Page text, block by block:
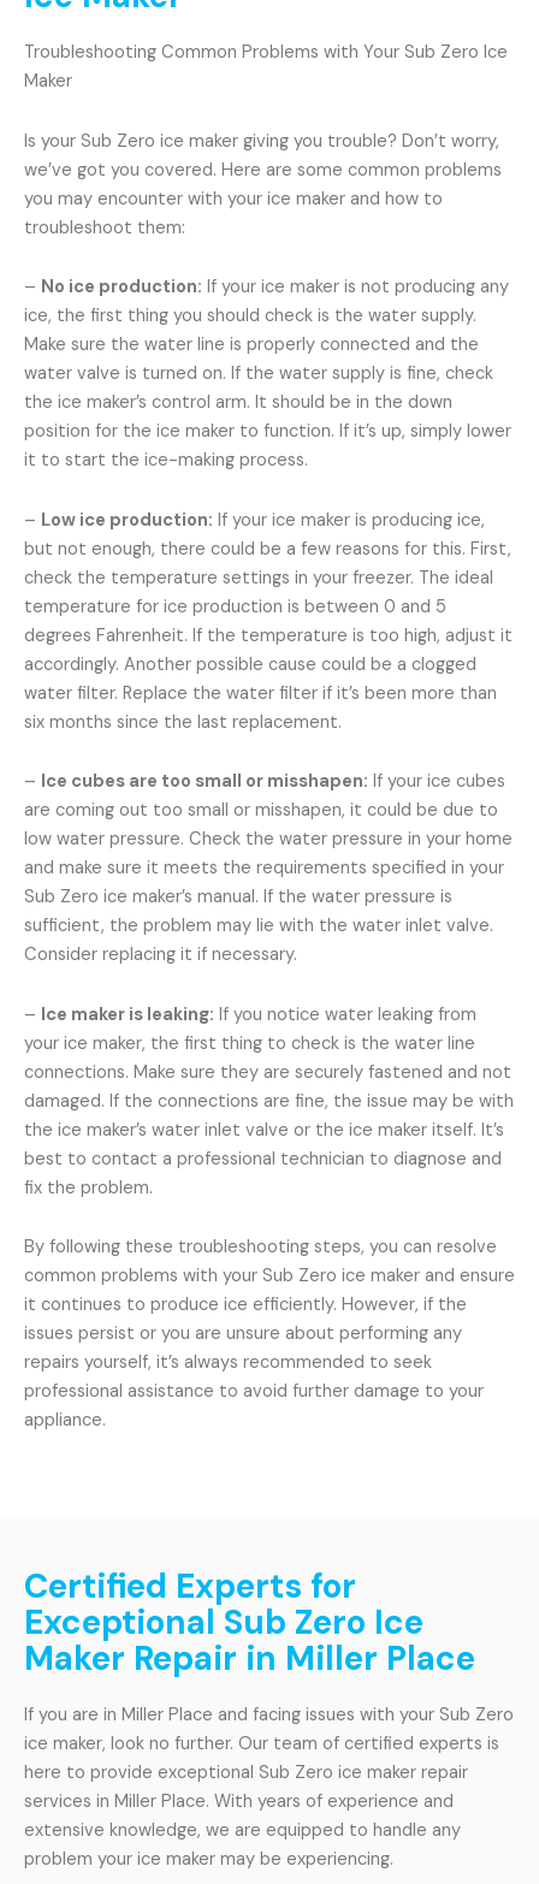
Troubleshooting Common Problems with Your Sub Zero Ice
Maker
Is your Sub Zero ice maker giving you trouble? Don’t worry,
we’ve got you covered. Here are some common problems
you may encounter with your ice maker and how to
troubleshoot them:
– No ice production: If your ice maker is not producing any
ice, the first thing you should check is the water supply.
Make sure the water line is properly connected and the
water valve is turned on. If the water supply is fine, check
the ice maker’s control arm. It should be in the down
position for the ice maker to function. If it’s up, simply lower
it to start the ice-making process.
– Low ice production: If your ice maker is producing ice,
but not enough, there could be a few reasons for this. First,
check the temperature settings in your freezer. The ideal
temperature for ice production is between 0 and 5
degrees Fahrenheit. If the temperature is too high, adjust it
accordingly. Another possible cause could be a clogged
water filter. Replace the water filter if it’s been more than
six months since the last replacement.
– Ice cubes are too small or misshapen: If your ice cubes
are coming out too small or misshapen, it could be due to
low water pressure. Check the water pressure in your home
and make sure it meets the requirements specified in your
Sub Zero ice maker’s manual. If the water pressure is
sufficient, the problem may lie with the water inlet valve.
Consider replacing it if necessary.
– Ice maker is leaking: If you notice water leaking from
your ice maker, the first thing to check is the water line
connections. Make sure they are securely fastened and not
damaged. If the connections are fine, the issue may be with
the ice maker’s water inlet valve or the ice maker itself. It’s
best to contact a professional technician to diagnose and
fix the problem.
By following these troubleshooting steps, you can resolve
common problems with your Sub Zero ice maker and ensure
it continues to produce ice efficiently. However, if the
issues persist or you are unsure about performing any
repairs yourself, it’s always recommended to seek
professional assistance to avoid further damage to your
appliance.
Certified Experts for
Exceptional Sub Zero Ice
Maker Repair in Miller Place
If you are in Miller Place and facing issues with your Sub Zero
ice maker, look no further. Our team of certified experts is
here to provide exceptional Sub Zero ice maker repair
services in Miller Place. With years of experience and
extensive knowledge, we are equipped to handle any
problem your ice maker may be experiencing.